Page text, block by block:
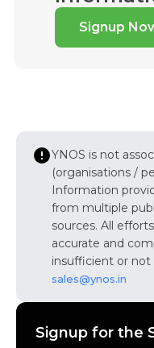
Signup
YNOS is not
(organisations /
Information
from multiple
sources. All
accurate and
insufficient or not
sales@ynos.in
Signup for the